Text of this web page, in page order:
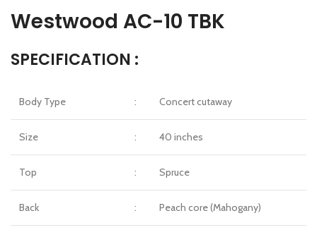
Westwood AC-10 TBK
SPECIFICATION :
Body Type : Concert cutaway
Size : 40 inches
Top : Spruce
Back : Peach core (Mahogany)